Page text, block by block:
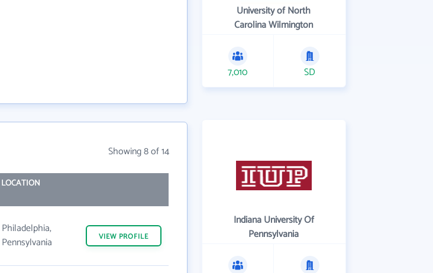
Showing 8 of 14
LOCATION
Philadelphia,
Pennsylvania
VIEW PROFILE
University of North
Carolina Wilmington
7,010 SD
Indiana University Of
Pennsylvania